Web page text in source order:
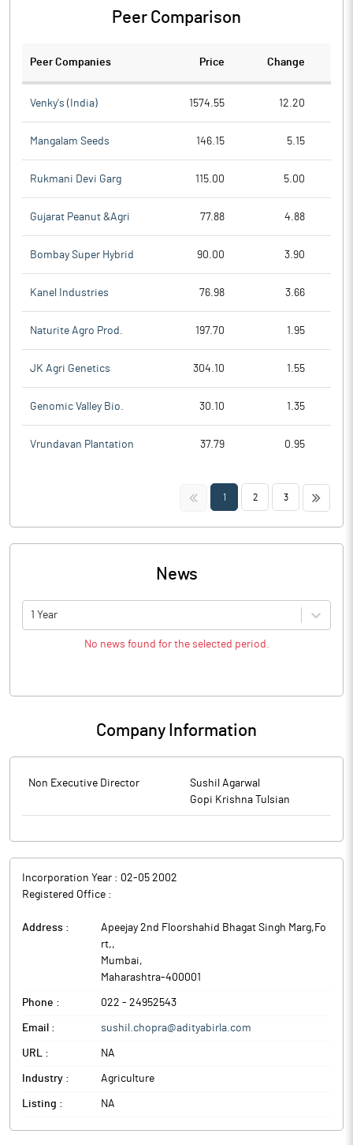
Peer Comparison
Peer Companies Price Change
Venky's (India) 1574.55 12.20
Mangalam Seeds 146.15 5.15
Rukmani Devi Garg 115.00 5.00
Gujarat Peanut &Agri 77.88 4.88
Bombay Super Hybrid 90.00 3.90
Kanel Industries 76.98 3.66
Naturite Agro Prod. 197.70 1.95
JK Agri Genetics 304.10 1.55
Genomic Valley Bio. 30.10 1.35
Vrundavan Plantation 37.79 0.95
<< 1 2 3 >>
News
1 Year
No news found for the selected period.
Company Information
Non Executive Director
Sushil Agarwal
Gopi Krishna Tulsian
Incorporation Year : 02-05 2002
Registered Office :
Address :
Apeejay 2nd Floorshahid Bhagat Singh Marg,Fo
rt,,
Mumbai,
Maharashtra-400001
Phone : 022 - 24952543
Email : sushil.chopra@adityabirla.com
URL : NA
Industry : Agriculture
Listing : NA